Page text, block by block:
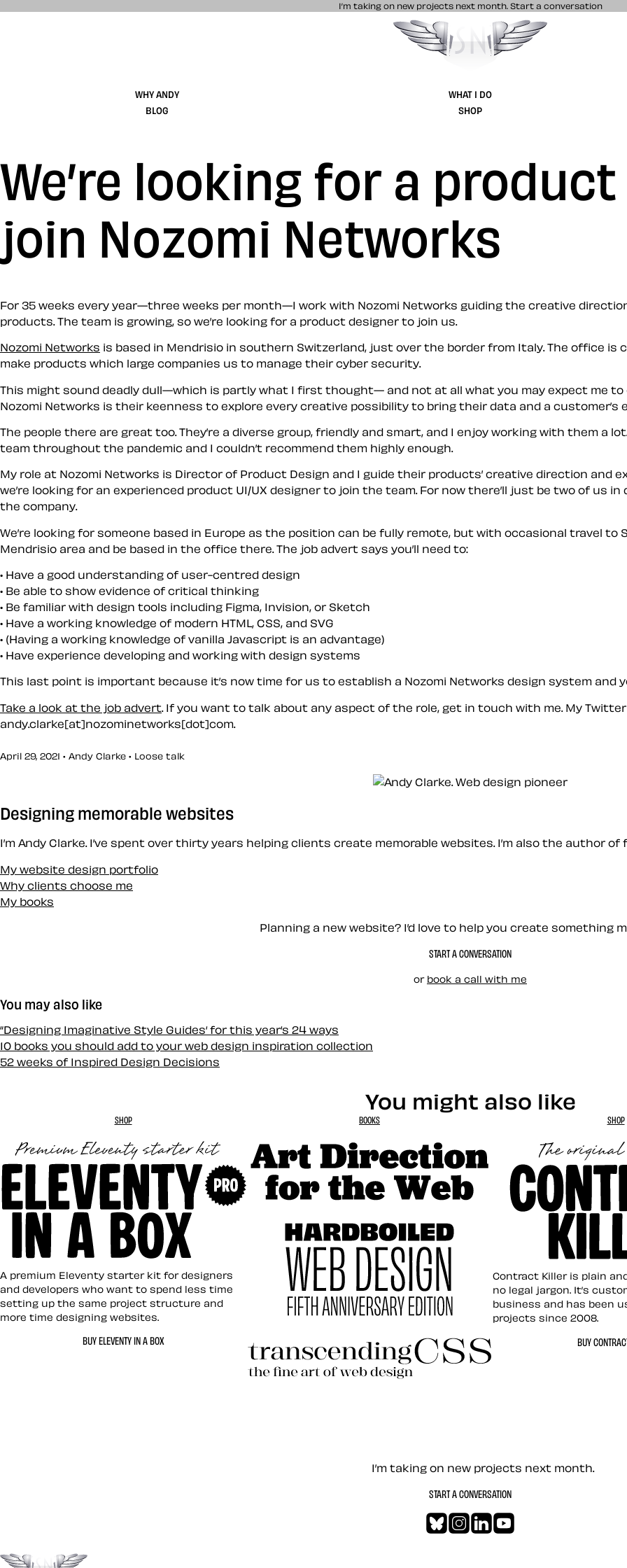
I’m taking on new projects next month. Start a conversation
Stuff & Nonsense product and website
WHY ANDY
WHAT I DO
BLOG
SHOP
We’re looking for a
join Nozomi Networks
For 35 weeks every year—three weeks per month—I work with Nozomi Networks guiding the creative
products. The team is growing, so we’re looking for a product designer to join us.
Nozomi Networks is based in Mendrisio in southern Switzerland, just over the border from Italy. The office is
make products which large companies us to manage their cyber security.
This might sound deadly dull—which is partly what I first thought— and not at all what you may expect me to
Nozomi Networks is their keenness to explore every creative possibility to bring their data and a customer’s
The people there are great too. They’re a diverse group, friendly and smart, and I enjoy working with them a
team throughout the pandemic and I couldn’t recommend them highly enough.
My role at Nozomi Networks is Director of Product Design and I guide their products’ creative direction and
we’re looking for an experienced product UI/UX designer to join the team. For now there’ll just be two of us
the company.
We’re looking for someone based in Europe as the position can be fully remote, but with occasional travel to
Mendrisio area and be based in the office there. The job advert says you’ll need to:
Have a good understanding of user-centred design
Be able to show evidence of critical thinking
Be familiar with design tools including Figma, Invision, or Sketch
Have a working knowledge of modern HTML, CSS, and SVG
(Having a working knowledge of vanilla Javascript is an advantage)
Have experience developing and working with design systems
This last point is important because it’s now time for us to establish a Nozomi Networks design system and
Take a look at the job advert . If you want to talk about any aspect of the role, get in touch with me. My Twitter
andy.clarke[at]nozominetworks[dot]com.
April 29, 2021 • Andy Clarke • Loose talk
Designing memorable websites
I’m Andy Clarke. I’ve spent over thirty years helping clients create memorable websites. I’m also the author of
My website design portfolio
Why clients choose me
My books
Planning a new website? I’d love to help you create something
START A CONVERSATION
or book a call with me
You may also like
“Designing Imaginative Style Guides‘ for this year‘s 24 ways
10 books you should add to your web design inspiration collection
52 weeks of Inspired Design Decisions
You might also like
SHOP
Eleventy in a Box
A premium Eleventy starter kit for designers
and developers who want to spend less time
setting up the same project structure and
more time designing websites.
BUY ELEVENTY IN A BOX
BOOKS SHOP
Contract Killer
Contract Killer is plain
no legal jargon. It’s
business and has been
projects since 2008.
BUY
Let’s work together — Contact me
I’m taking on new projects next month.
START A CONVERSATION
BlueskyInstagram
LinkedIn
Go to the top